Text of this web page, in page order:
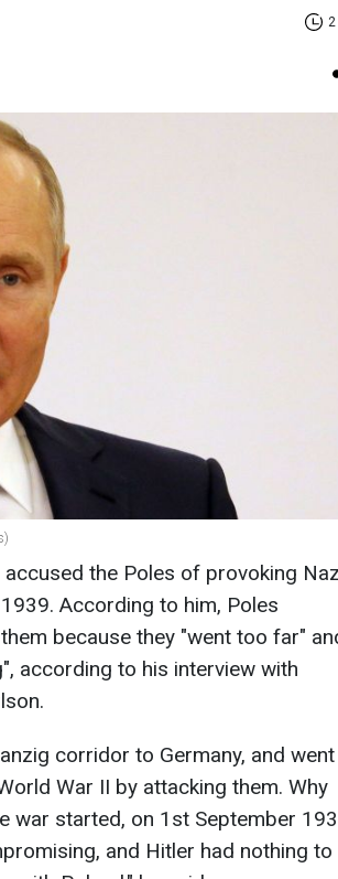
2
the Poles of provoking
According to him, Poles
because they "went too far"
according to his interview with
corridor to Germany, and went
War II by attacking them. Why
war started, on 1st September
and Hitler had nothing to